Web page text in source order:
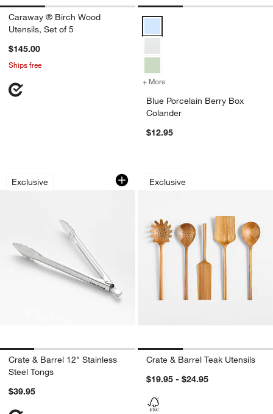
Caraway ® Birch Wood
Utensils, Set of 5
$145.00
Ships free
+ More
Blue Porcelain Berry Box
Colander
$12.95
Exclusive
Crate & Barrel 12" Stainless Steel
Carousel showing item 1 through 1 of 4
Crate & Barrel 12" Stainless
Steel Tongs
$39.95
Exclusive
Crate & Barrel Teak Utensils
$19.95 - $24.95